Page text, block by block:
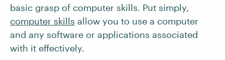
basic grasp of computer skills. Put simply,
computer skills allow you to use a computer
and any software or applications associated
with it effectively.